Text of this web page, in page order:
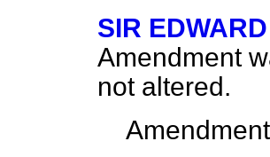
SIR
Amendment
not altered.